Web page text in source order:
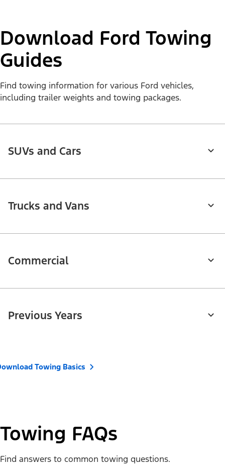
Download Ford Towing
Guides
Find towing information for various Ford vehicles,
including trailer weights and towing packages.
SUVs and Cars
Trucks and Vans
Commercial
Previous Years
Towing Basics
Towing FAQs
Find answers to common towing questions.